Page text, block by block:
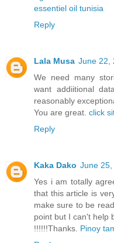
essentiel oil tunisia
Reply
Lala Musa June 22,
We need many
want addiitional
reasonably
You are great. click
Reply
Kaka Dako June 25,
Yes i am totally
that this article is
make sure to be
point but I can't help
!!!!!!Thanks. Pinoy